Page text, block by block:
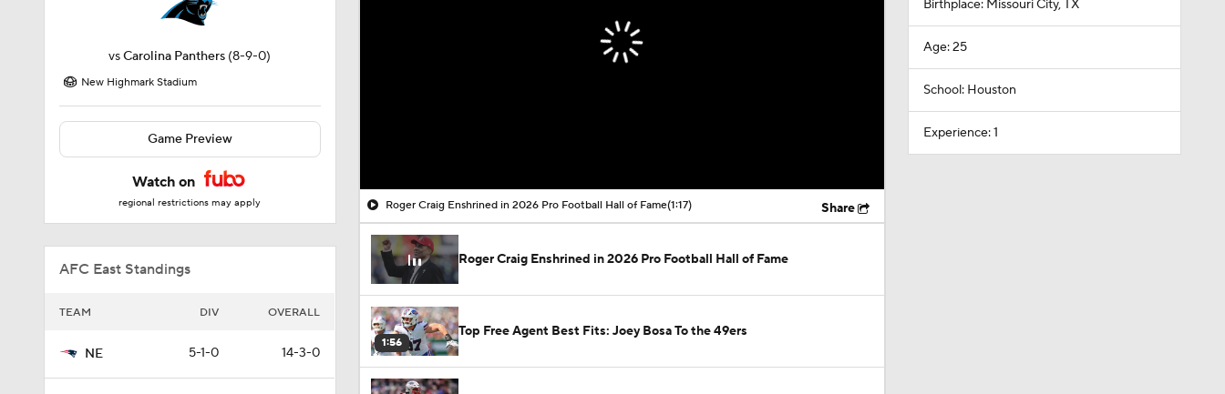
vsCarolina Panthers (8-9-0)
New Highmark Stadium
Game Preview
Watch on
regional restrictions may apply
AFC East Standings
TEAM DIV OVERALL
NE 5-1-0 14-3-0
Roger Craig Enshrined in 2026 Pro Football Hall of Fame(1:17) Share
Roger Craig Enshrined in 2026 Pro Football Hall of Fame
1:56
Top Free Agent Best Fits: Joey Bosa To the 49ers
Birthplace: Missouri City, TX
Age: 25
School: Houston
Experience: 1